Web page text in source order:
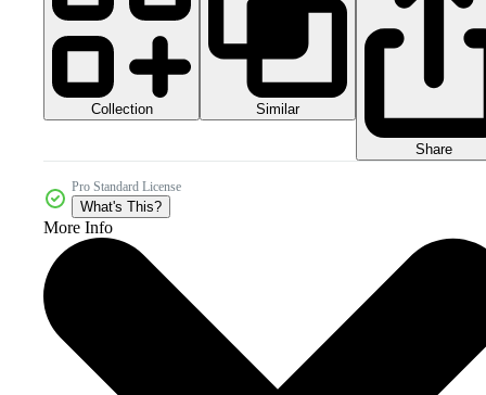
Collection Similar
Share
Pro Standard License
What's This?
More Info